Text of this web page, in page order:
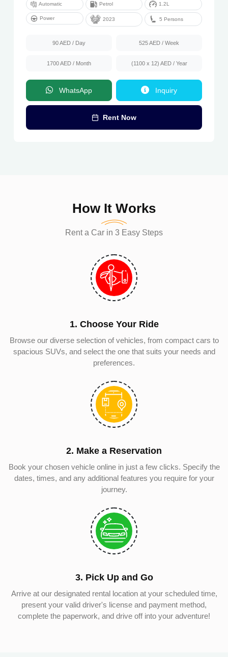
Automatic Petrol 1.2L
Power 2023 5 Persons
90 AED / Day 525 AED / Week
1700 AED / Month (1100 x 12) AED / Year
WhatsApp Inquiry
Rent Now
How It Works
Rent a Car in 3 Easy Steps
1. Choose Your Ride
Browse our diverse selection of vehicles, from compact cars to
spacious SUVs, and select the one that suits your needs and
preferences.
2. Make a Reservation
Book your chosen vehicle online in just a few clicks. Specify the
dates, times, and any additional features you require for your
journey.
3. Pick Up and Go
Arrive at our designated rental location at your scheduled time,
present your valid driver's license and payment method,
complete the paperwork, and drive off into your adventure!